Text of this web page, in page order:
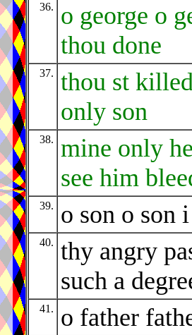
36.
o george o
thou done
37.
thou st
only son
38.
mine only
see him
39. o son o son
40.
thy angry
such a
41. o father